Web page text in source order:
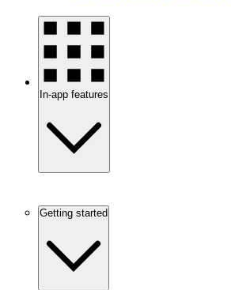
In-app features
Getting started